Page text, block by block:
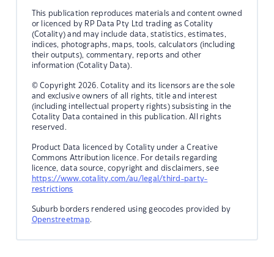
This publication reproduces materials and content owned
or licenced by RP Data Pty Ltd trading as Cotality
(Cotality) and may include data, statistics, estimates,
indices, photographs, maps, tools, calculators (including
their outputs), commentary, reports and other
information (Cotality Data).
© Copyright 2026. Cotality and its licensors are the sole
and exclusive owners of all rights, title and interest
(including intellectual property rights) subsisting in the
Cotality Data contained in this publication. All rights
reserved.
Product Data licenced by Cotality under a Creative
Commons Attribution licence. For details regarding
licence, data source, copyright and disclaimers, see
https://www.cotality.com/au/legal/third-party-
restrictions
Suburb borders rendered using geocodes provided by
Openstreetmap.